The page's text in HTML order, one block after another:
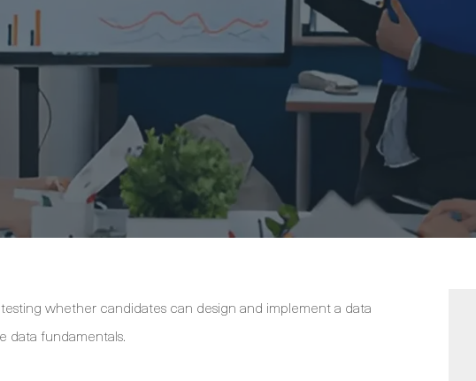
whether candidates can design and implement a data
data fundamentals.